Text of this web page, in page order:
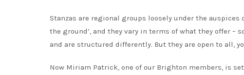
Stanzas are regional groups loosely under the
the ground’, and they vary in terms of what they offer
and are structured differently. But they are open to all,
Now Miriam Patrick, one of our Brighton members, is